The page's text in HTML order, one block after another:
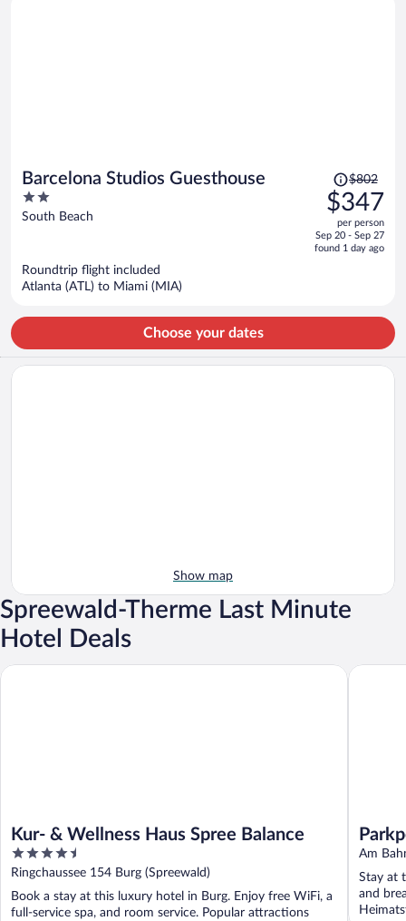
Barcelona Studios Guesthouse
2
out
South Beach
Price
was
$802,
price
is
$802
$347
per person
Sep 20 - Sep 27
found 1 day ago
Roundtrip flight included
Atlanta (ATL) to Miami (MIA)
Choose your dates
Show map
Spreewald-Therme Last Minute
Hotel Deals
Kur- & Wellness Haus Spree Balance
4.5
out
of
5
Ringchaussee 154 Burg (Spreewald)
Book a stay at this luxury hotel in Burg. Enjoy free WiFi, a
full-service spa, and room service. Popular attractions
Kur- & Wellness Haus Spree Balance
Am
Stay at
and